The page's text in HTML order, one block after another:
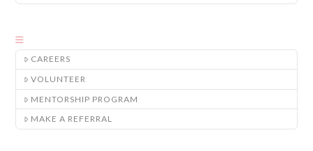
CAREERS
VOLUNTEER
MENTORSHIP PROGRAM
MAKE A REFERRAL